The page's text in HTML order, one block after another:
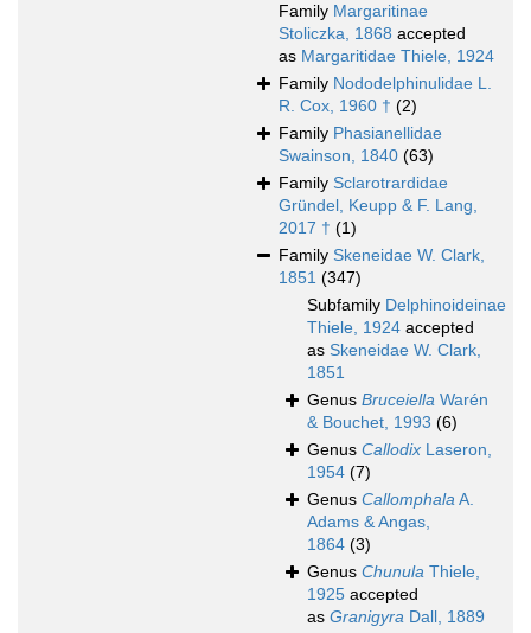
Family Margaritinae
Stoliczka, 1868 accepted
as Margaritidae Thiele, 1924
Family Nododelphinulidae L.
R. Cox, 1960 † (2)
Family Phasianellidae
Swainson, 1840 (63)
Family Sclarotrardidae
Gründel, Keupp & F. Lang,
2017 † (1)
Family Skeneidae W. Clark,
1851 (347)
Subfamily Delphinoideinae
Thiele, 1924 accepted
as Skeneidae W. Clark,
1851
Genus Bruceiella Warén
& Bouchet, 1993 (6)
Genus Callodix Laseron,
1954 (7)
Genus CallomphalaA.
Adams & Angas,
1864 (3)
Genus Chunula Thiele,
1925 accepted
as Granigyra Dall, 1889